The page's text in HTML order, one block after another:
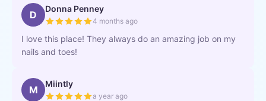
D Donna Penney
4 months ago
I love this place! They always do an amazing job on my
nails and toes!
M Miintly
a year ago